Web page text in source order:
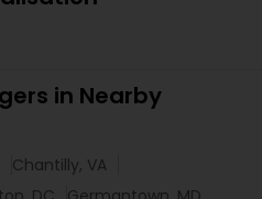
in Nearby
Chantilly, VA